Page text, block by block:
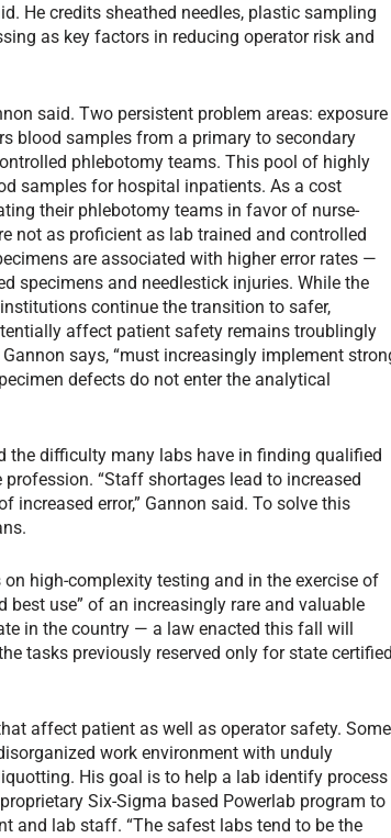
He credits sheathed needles, plastic sampling
as key factors in reducing operator risk and
said. Two persistent problem areas: exposure
blood samples from a primary to secondary
phlebotomy teams. This pool of highly
samples for hospital inpatients. As a cost
their phlebotomy teams in favor of nurse-
not as proficient as lab trained and controlled
are associated with higher error rates —
specimens and needlestick injuries. While the
continue the transition to safer,
affect patient safety remains troublingly
says, “must increasingly implement
defects do not enter the analytical
the difficulty many labs have in finding qualified
“Staff shortages lead to increased
error,” Gannon said. To solve this
high-complexity testing and in the exercise of
use” of an increasingly rare and valuable
in the country — a law enacted this fall will
tasks previously reserved only for state
affect patient as well as operator safety. Some
work environment with unduly
His goal is to help a lab identify process
Six-Sigma based Powerlab program to
and lab staff. “The safest labs tend to be the